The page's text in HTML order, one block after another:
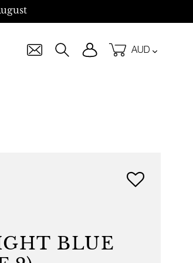
Search Log in Cart
BLUE